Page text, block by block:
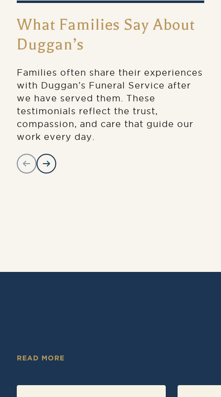
What Families Say About
Duggan’s
Families often share their experiences
with Duggan’s Funeral Service after
we have served them. These
testimonials reflect the trust,
compassion, and care that guide our
work every day.
READ MORE